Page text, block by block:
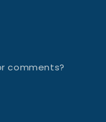
comments?